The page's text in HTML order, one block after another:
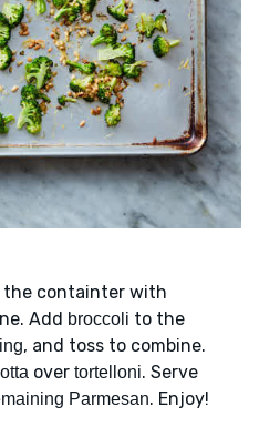
containter with
Add broccoli to the
, and toss to combine.
over tortelloni. Serve
Parmesan. Enjoy!